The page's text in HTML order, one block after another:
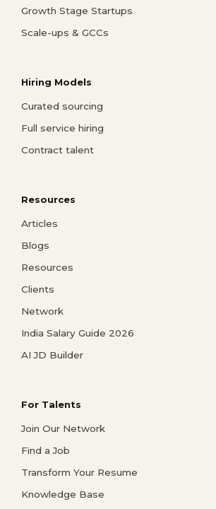
Growth Stage Startups
Scale-ups & GCCs
Hiring Models
Curated sourcing
Full service hiring
Contract talent
Resources
Articles
Blogs
Resources
Clients
Network
India Salary Guide 2026
AI JD Builder
For Talents
Join Our Network
Find a Job
Transform Your Resume
Knowledge Base